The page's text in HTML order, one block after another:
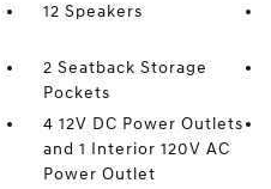
12 Speakers
2 Seatback Storage
Pockets
4 12V DC Power Outlets
and 1 Interior 120V AC
Power Outlet